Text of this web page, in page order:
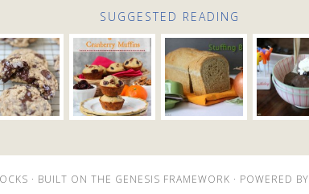
SUGGESTED READING
· BUILT ON THE GENESIS FRAMEWORK · POWERED BY